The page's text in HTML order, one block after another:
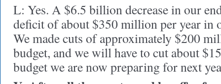
L: Yes. A $6.5 billion decrease in our
deficit of about $350 million per year in
We made cuts of approximately $200
budget, and we will have to cut about
budget we are now preparing for next